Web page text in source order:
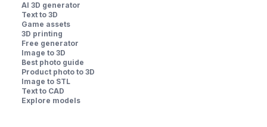
AI 3D generator
Text to 3D
Game assets
3D printing
Free generator
Image to 3D
Best photo guide
Product photo to 3D
Image to STL
Text to CAD
Explore models